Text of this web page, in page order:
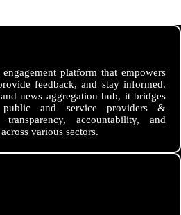
platform that empowers
feedback, and stay informed.
news aggregation hub, it bridges
and service providers &
transparency, accountability, and
various sectors.